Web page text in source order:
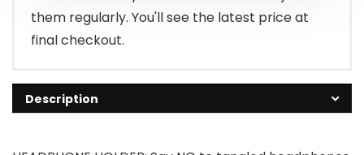
them regularly. You'll see the latest price at
final checkout.
Description